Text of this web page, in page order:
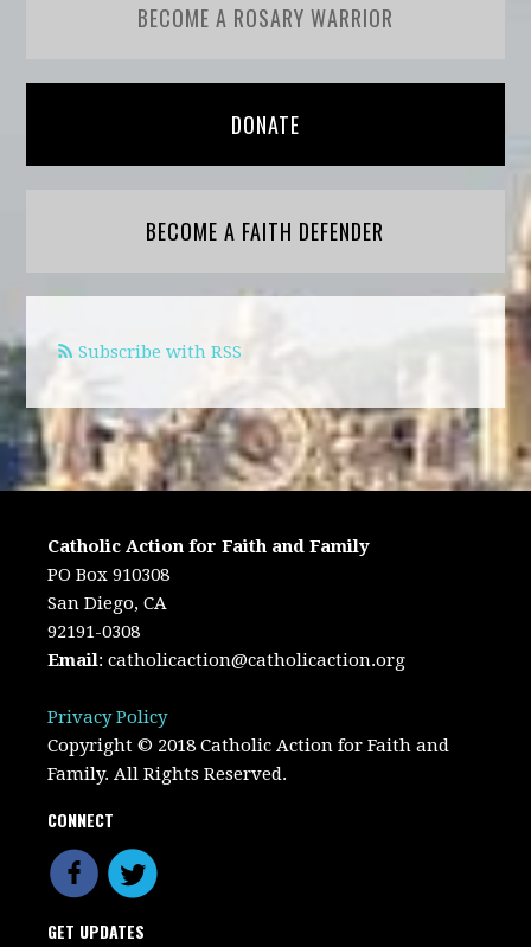
BECOME A ROSARY WARRIOR
DONATE
BECOME A FAITH DEFENDER
Subscribe with RSS
Catholic Action for Faith and Family
PO Box 910308
San Diego, CA
92191-0308
Email:catholicaction@catholicaction.org
Privacy Policy
Copyright © 2018 Catholic Action for Faith and
Family. All Rights Reserved.
CONNECT
GET UPDATES